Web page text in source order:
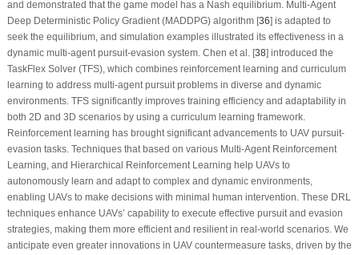
and demonstrated that the game model has a Nash equilibrium. Multi-Agent
Deep Deterministic Policy Gradient (MADDPG) algorithm [36] is adapted to
seek the equilibrium, and simulation examples illustrated its effectiveness in a
dynamic multi-agent pursuit-evasion system. Chen et al. [38] introduced the
TaskFlex Solver (TFS), which combines reinforcement learning and curriculum
learning to address multi-agent pursuit problems in diverse and dynamic
environments. TFS significantly improves training efficiency and adaptability in
both 2D and 3D scenarios by using a curriculum learning framework.
Reinforcement learning has brought significant advancements to UAV pursuit-
evasion tasks. Techniques that based on various Multi-Agent Reinforcement
Learning, and Hierarchical Reinforcement Learning help UAVs to
autonomously learn and adapt to complex and dynamic environments,
enabling UAVs to make decisions with minimal human intervention. These DRL
techniques enhance UAVs’ capability to execute effective pursuit and evasion
strategies, making them more efficient and resilient in real-world scenarios. We
anticipate even greater innovations in UAV countermeasure tasks, driven by the